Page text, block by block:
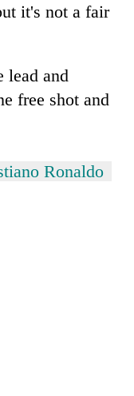
it's not a fair
lead and
free shot and
Ronaldo